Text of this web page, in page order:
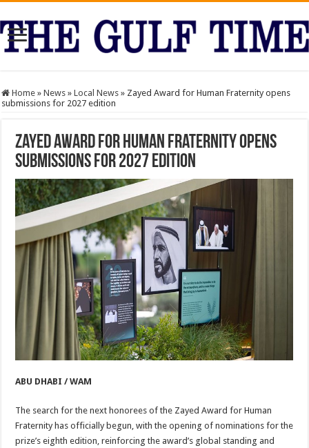
Home » News » Local News » Zayed Award for Human Fraternity opens
submissions for 2027 edition
Zayed Award for Human Fraternity opens
submissions for 2027 edition
ABU DHABI / WAM
The search for the next honorees of the Zayed Award for Human
Fraternity has officially begun, with the opening of nominations for the
prize’s eighth edition, reinforcing the award’s global standing and